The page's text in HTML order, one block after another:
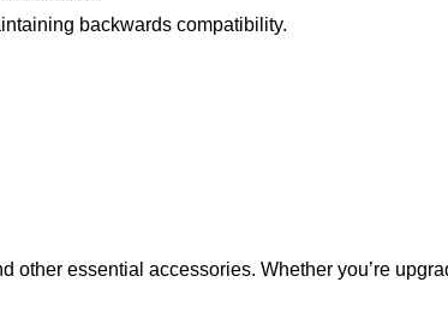
backwards compatibility.
other essential accessories. Whether you’re